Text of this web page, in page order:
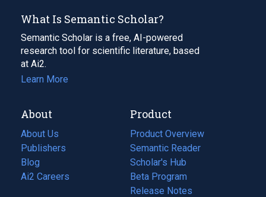
What Is Semantic Scholar?
Semantic Scholar is a free, AI-powered
research tool for scientific literature, based
at Ai2.
Learn More
About
About Us
Publishers
Blog
(opens
in
Ai2 Careers
(opens
Product
Product Overview
Semantic Reader
Scholar's Hub
Beta Program
Release Notes